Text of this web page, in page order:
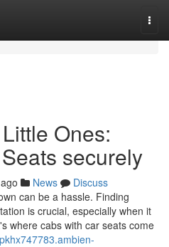
Ones:
securely
News
Discuss
can be a hassle. Finding
is crucial, especially when it
where cabs with car seats come